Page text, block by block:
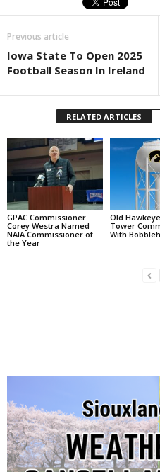
Previous article
Iowa State To Open 2025
Football Season In Ireland
RELATED ARTICLES
GPAC Commissioner
Corey Westra Named
NAIA Commissioner of
the Year
Old
Tower
With